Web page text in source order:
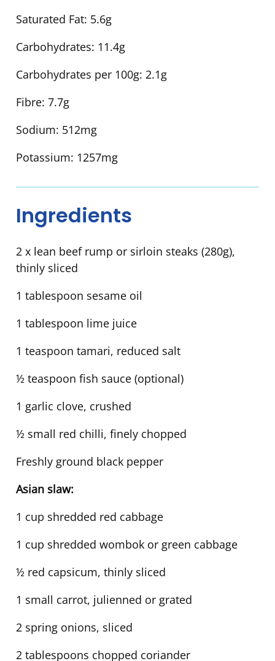
Saturated Fat: 5.6g
Carbohydrates: 11.4g
Carbohydrates per 100g: 2.1g
Fibre: 7.7g
Sodium: 512mg
Potassium: 1257mg
Ingredients
2 x lean beef rump or sirloin steaks (280g),
thinly sliced
1 tablespoon sesame oil
1 tablespoon lime juice
1 teaspoon tamari, reduced salt
½ teaspoon fish sauce (optional)
1 garlic clove, crushed
½ small red chilli, finely chopped
Freshly ground black pepper
Asian slaw:
1 cup shredded red cabbage
1 cup shredded wombok or green cabbage
½ red capsicum, thinly sliced
1 small carrot, julienned or grated
2 spring onions, sliced
2 tablespoons chopped coriander